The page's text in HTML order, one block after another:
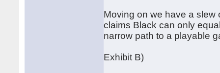
Moving on we have a
claims Black can only
narrow path to a playable
Exhibit B)